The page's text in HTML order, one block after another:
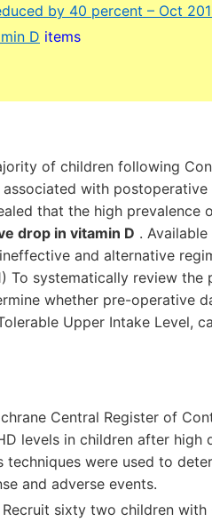
by 40 percent – Oct
D items
of children following
associated with postoperative
that the high prevalence
drop in vitamin D .
and alternative
To systematically review the
whether pre-operative
Upper Intake Level,
Central Register of
levels in children after high
were used to
and adverse events.
sixty two children with